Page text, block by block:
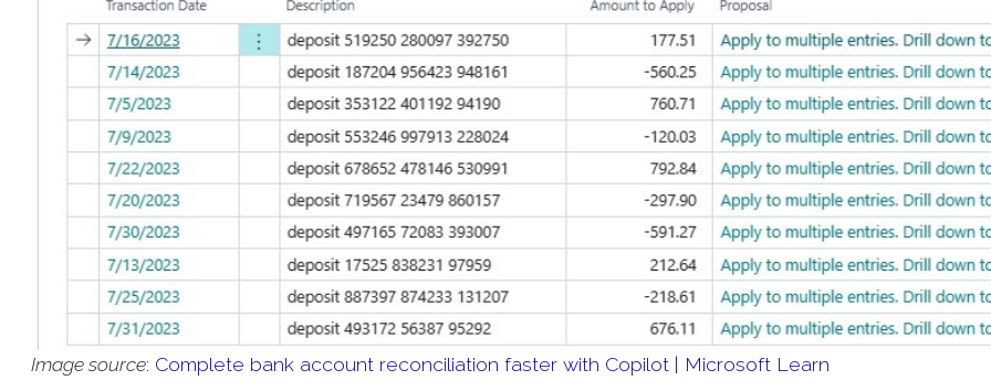
Image source: Complete bank account reconciliation faster with Copilot | Microsoft Learn